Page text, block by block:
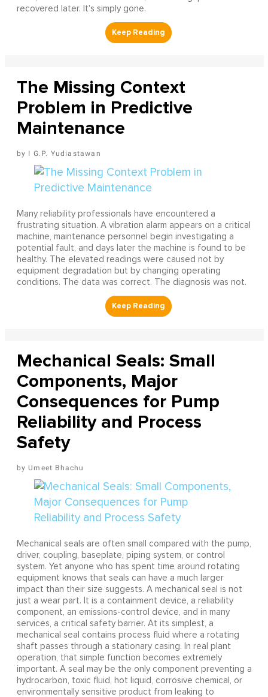
recovered later. It's simply gone.
The Missing Context
Problem in Predictive
Maintenance
I G.P. Yudiastawan
Many reliability professionals have encountered a
frustrating situation. A vibration alarm appears on a critical
machine, maintenance personnel begin investigating a
potential fault, and days later the machine is found to be
healthy. The elevated readings were caused not by
equipment degradation but by changing operating
conditions. The data was correct. The diagnosis was not.
Mechanical Seals: Small
Components, Major
Consequences for Pump
Reliability and Process
Safety
Umeet Bhachu
Mechanical seals are often small compared with the pump,
driver, coupling, baseplate, piping system, or control
system. Yet anyone who has spent time around rotating
equipment knows that seals can have a much larger
impact than their size suggests. A mechanical seal is not
just a wear part. It is a containment device, a reliability
component, an emissions-control device, and in many
services, a critical safety barrier. At its simplest, a
mechanical seal contains process fluid where a rotating
shaft passes through a stationary casing. In real plant
operation, that simple function becomes extremely
important. A seal may be the only component preventing a
hydrocarbon, toxic fluid, hot liquid, corrosive chemical, or
environmentally sensitive product from leaking to